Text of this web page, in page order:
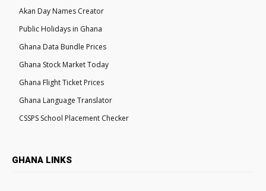
Akan Day Names Creator
Public Holidays in Ghana
Ghana Data Bundle Prices
Ghana Stock Market Today
Ghana Flight Ticket Prices
Ghana Language Translator
CSSPS School Placement Checker
GHANA LINKS